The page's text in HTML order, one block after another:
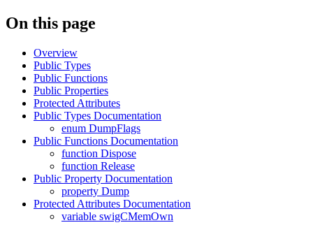
On this page
Overview
Public Types
Public Functions
Public Properties
Protected Attributes
Public Types Documentation
enum DumpFlags
Public Functions Documentation
function Dispose
function Release
Public Property Documentation
property Dump
Protected Attributes Documentation
variable swigCMemOwn